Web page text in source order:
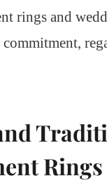
rings and
Rings